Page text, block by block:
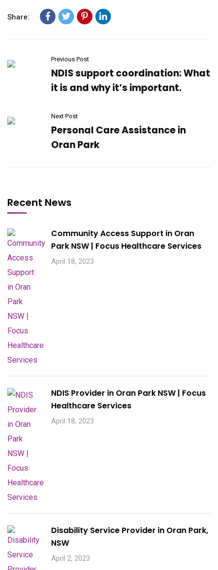
Share:
Previous Post
NDIS support coordination: What
it is and why it’s important.
Next Post
Personal Care Assistance in
Oran Park
Recent News
Community Access Support in Oran
Park NSW | Focus Healthcare Services
April 18, 2023
NDIS Provider in Oran Park NSW | Focus
Healthcare Services
April 18, 2023
Disability Service Provider in Oran Park,
NSW
April 2, 2023